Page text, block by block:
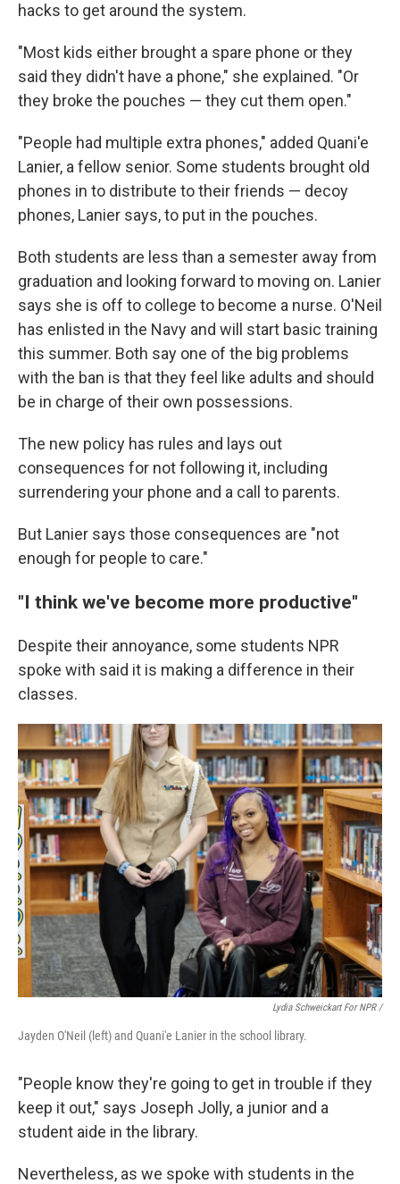
hacks to get around the system.
"Most kids either brought a spare phone or they
said they didn't have a phone," she explained. "Or
they broke the pouches — they cut them open."
"People had multiple extra phones," added Quani'e
Lanier, a fellow senior. Some students brought old
phones in to distribute to their friends — decoy
phones, Lanier says, to put in the pouches.
Both students are less than a semester away from
graduation and looking forward to moving on. Lanier
says she is off to college to become a nurse. O'Neil
has enlisted in the Navy and will start basic training
this summer. Both say one of the big problems
with the ban is that they feel like adults and should
be in charge of their own possessions.
The new policy has rules and lays out
consequences for not following it, including
surrendering your phone and a call to parents.
But Lanier says those consequences are "not
enough for people to care."
"I think we've become more productive"
Despite their annoyance, some students NPR
spoke with said it is making a difference in their
classes.
Lydia Schweickart For NPR /
Jayden O'Neil (left) and Quani'e Lanier in the school library.
"People know they're going to get in trouble if they
keep it out," says Joseph Jolly, a junior and a
student aide in the library.
Nevertheless, as we spoke with students in the